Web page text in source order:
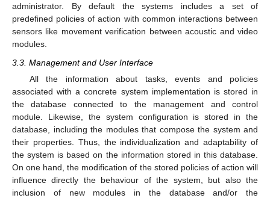
administrator. By default the systems includes a set of
predefined policies of action with common interactions between
sensors like movement verification between acoustic and video
modules.
3.3. Management and User Interface
All the information about tasks, events and policies
associated with a concrete system implementation is stored in
the database connected to the management and control
module. Likewise, the system configuration is stored in the
database, including the modules that compose the system and
their properties. Thus, the individualization and adaptability of
the system is based on the information stored in this database.
On one hand, the modification of the stored policies of action will
influence directly the behaviour of the system, but also the
inclusion of new modules in the database and/or the